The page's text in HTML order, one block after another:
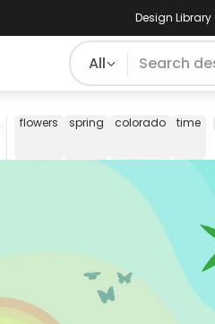
Design Library
All
flowers spring colorado time